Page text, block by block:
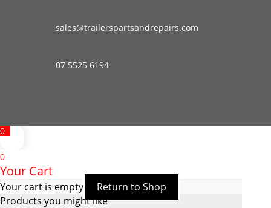
sales@trailerspartsandrepairs.com
07 5525 6194
0
0
Your Cart
Your cart is empty
Return to Shop
Products you might like